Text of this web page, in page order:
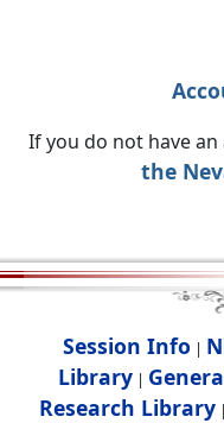
If you do not have an
the
Session Info |
Library |
Research Library|